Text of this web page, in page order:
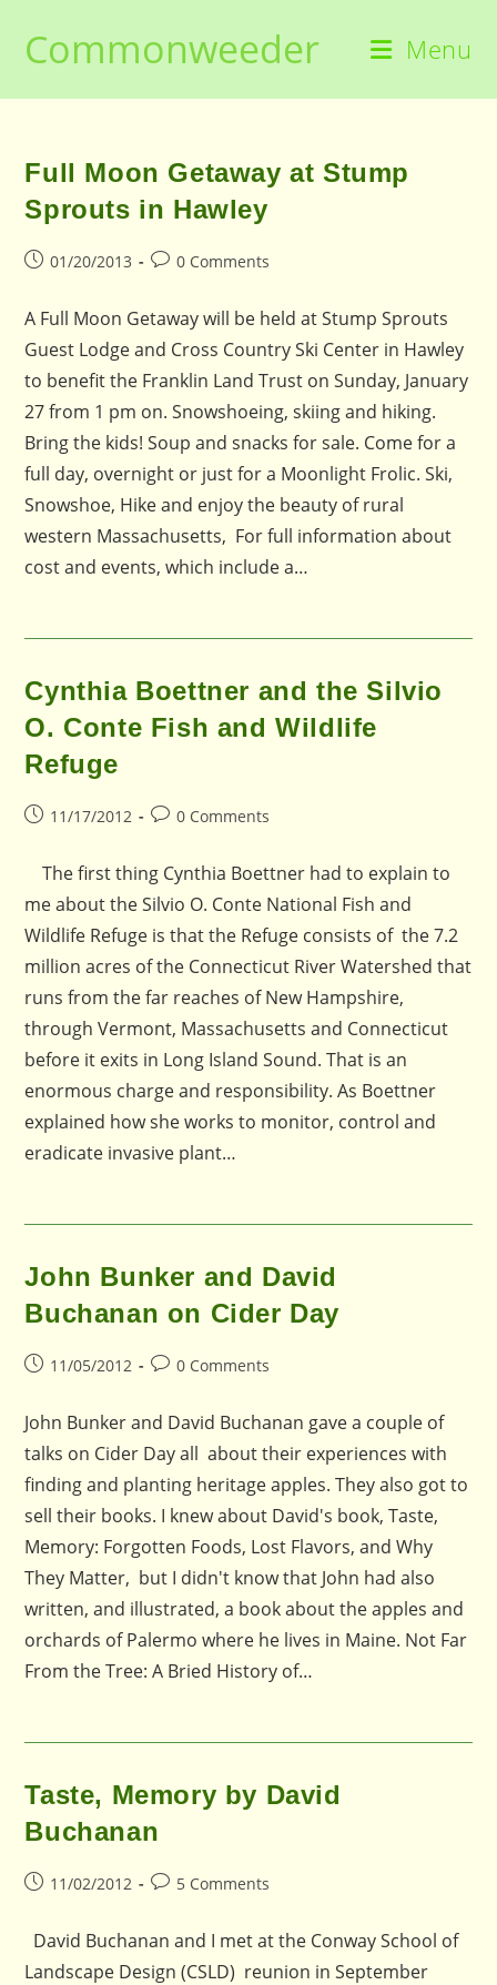
contentCommonweeder Menu
Full Moon Getaway at Stump
Sprouts in Hawley
Post01/20/2013
Post0 Comments
A Full Moon Getaway will be held at Stump Sprouts
Guest Lodge and Cross Country Ski Center in Hawley
to benefit the Franklin Land Trust on Sunday, January
27 from 1 pm on. Snowshoeing, skiing and hiking.
Bring the kids! Soup and snacks for sale. Come for a
full day, overnight or just for a Moonlight Frolic. Ski,
Snowshoe, Hike and enjoy the beauty of rural
western Massachusetts, For full information about
cost and events, which include a…
Cynthia Boettner and the Silvio
O. Conte Fish and Wildlife
Refuge
Post11/17/2012
Post0 Comments
The first thing Cynthia Boettner had to explain to
me about the Silvio O. Conte National Fish and
Wildlife Refuge is that the Refuge consists of the 7.2
million acres of the Connecticut River Watershed that
runs from the far reaches of New Hampshire,
through Vermont, Massachusetts and Connecticut
before it exits in Long Island Sound. That is an
enormous charge and responsibility. As Boettner
explained how she works to monitor, control and
eradicate invasive plant…
John Bunker and David
Buchanan on Cider Day
Post11/05/2012
Post0 Comments
John Bunker and David Buchanan gave a couple of
talks on Cider Day all about their experiences with
finding and planting heritage apples. They also got to
sell their books. I knew about David's book, Taste,
Memory: Forgotten Foods, Lost Flavors, and Why
They Matter, but I didn't know that John had also
written, and illustrated, a book about the apples and
orchards of Palermo where he lives in Maine. Not Far
From the Tree: A Bried History of…
Taste, Memory by David
Buchanan
Post11/02/2012
Post5 Comments
David Buchanan and I met at the Conway School of
Landscape Design (CSLD) reunion in September